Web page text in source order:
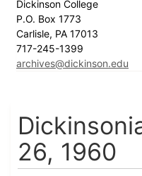
Dickinson College
P.O. Box 1773
Carlisle, PA 17013
717-245-1399
archives@dickinson.edu
26, 1960